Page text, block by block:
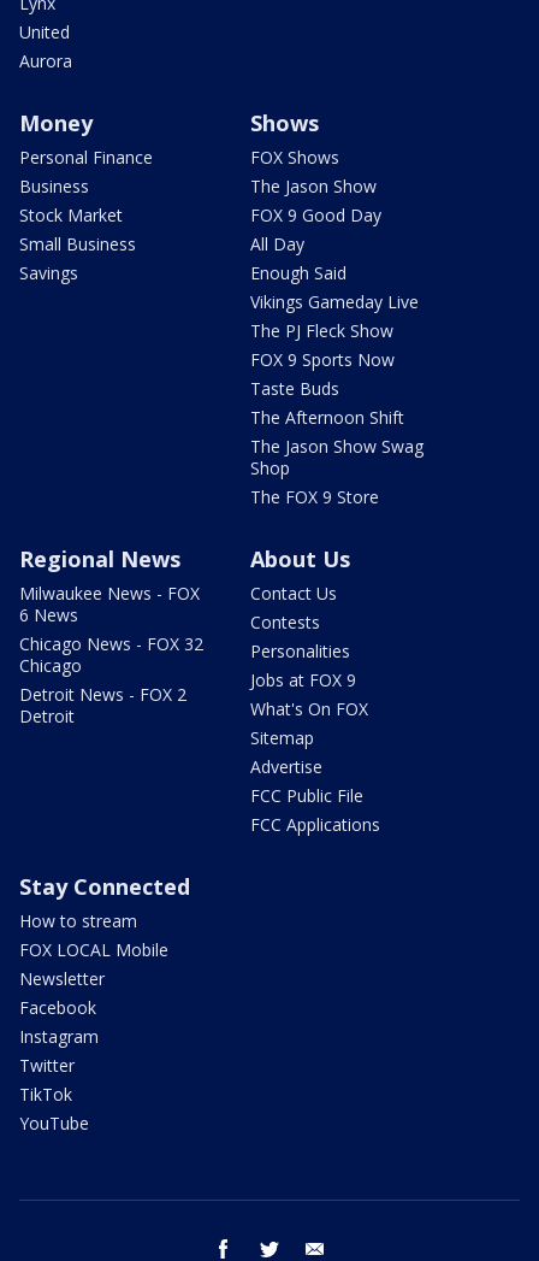
United
Aurora
Money
Personal Finance
Business
Stock Market
Small Business
Savings
Shows
FOX Shows
The Jason Show
FOX 9 Good Day
All Day
Enough Said
Vikings Gameday Live
The PJ Fleck Show
FOX 9 Sports Now
Taste Buds
The Afternoon Shift
The Jason Show Swag
Shop
The FOX 9 Store
Regional News
Milwaukee News - FOX
6 News
Chicago News - FOX 32
Chicago
Detroit News - FOX 2
Detroit
About Us
Contact Us
Contests
Personalities
Jobs at FOX 9
What's On FOX
Sitemap
Advertise
FCC Public File
FCC Applications
Stay Connected
How to stream
FOX LOCAL Mobile
Newsletter
Facebook
Instagram
Twitter
TikTok
YouTube
facebook twitter